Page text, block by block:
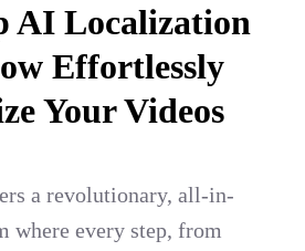
AI Localization
Effortlessly
Your Videos
a revolutionary, all-in-
where every step, from